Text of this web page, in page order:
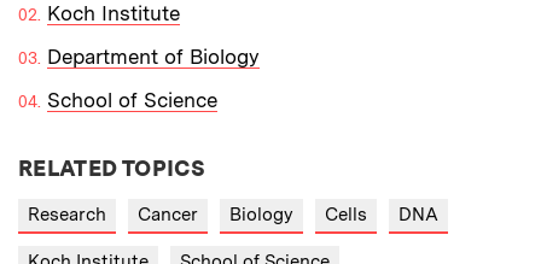
Koch Institute
Department of Biology
School of Science
RELATED TOPICS
Research Cancer Biology Cells DNA